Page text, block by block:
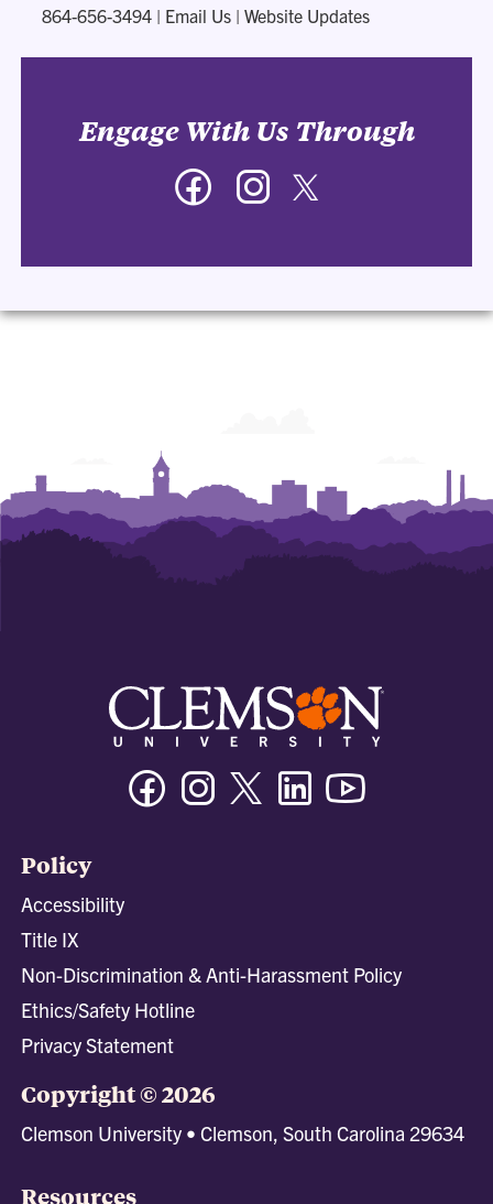
864-656-3494 | Email Us |Website Updates
Engage With Us Through
Facebook Instagram
FacebookInstagramTwitter/XLinkedin
Policy
Accessibility
Title IX
Non-Discrimination & Anti-Harassment Policy
Ethics/Safety Hotline
Privacy Statement
Copyright © 2026
Clemson University • Clemson, South Carolina 29634
Resources